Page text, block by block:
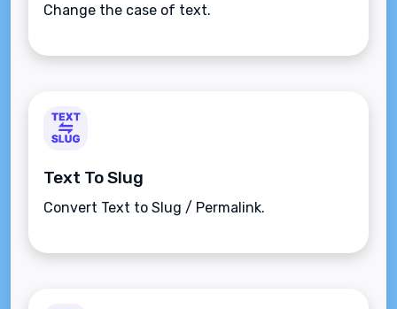
Change the case of text.
Text To Slug
Convert Text to Slug / Permalink.